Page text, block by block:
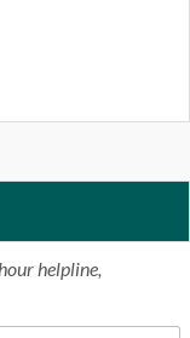
helpline,